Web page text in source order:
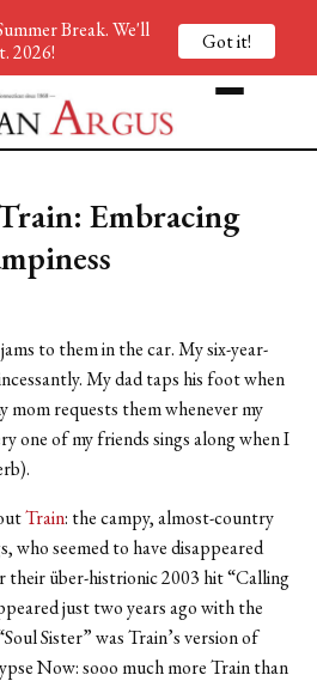
Embracing
to them in the car. My six-year-
My dad taps his foot when
mom requests them whenever my
one of my friends sings along when I
Train: the campy, almost-country
who seemed to have disappeared
über-histrionic 2003 hit “Calling
just two years ago with the
Sister” was Train’s version of
Now: sooo much more Train than
Break. We'll
2026!
Got it!